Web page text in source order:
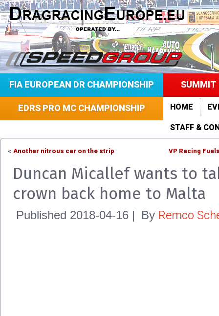
FIA EUROPEAN DR CHAMPIONSHIP
SUMMIT
EDRS PRO MC CHAMPIONSHIP
HOME
STAFF &
« Another nitrous car on the strip VP Racing
Duncan Micallef wants to
crown back home to Malta
Published 2018-04-16 | By Remco